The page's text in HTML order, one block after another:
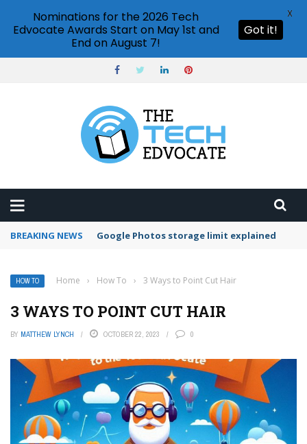
BREAKING NEWS Microsoft Teams status settings
HOW TO Home › How To › 3 Ways to Point Cut Hair
3 WAYS TO POINT CUT HAIR
BY MATTHEW LYNCH OCTOBER 22, 2023 0
Nominations for the 2026 Tech
Edvocate Awards Start on May 1st and
End on August 7!
Got it!
X